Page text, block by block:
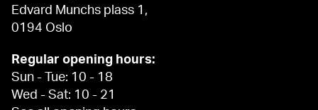
Edvard Munchs plass 1,
0194 Oslo
Regular opening hours:
Sun - Tue: 10 - 18
Wed - Sat: 10 - 21